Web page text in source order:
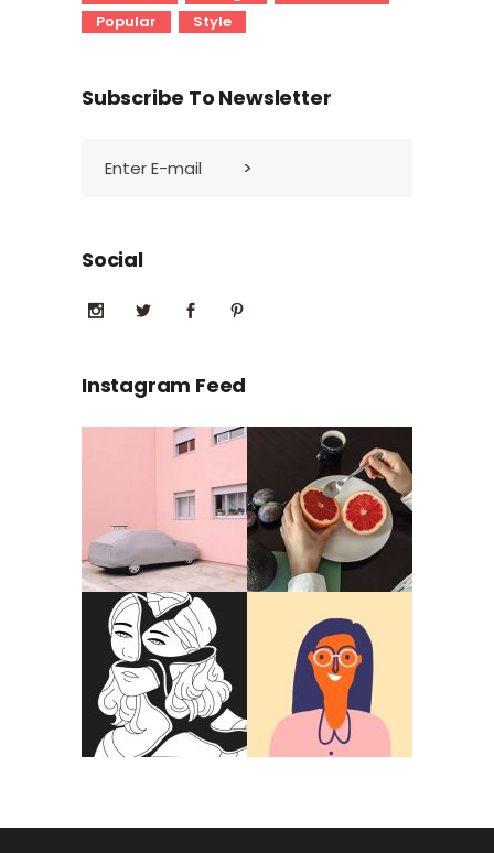
Popular
Style
Subscribe To Newsletter
Social
Instagram Feed